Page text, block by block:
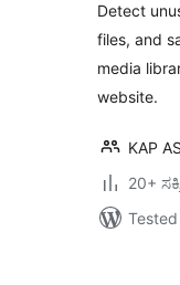
Detect
files, and
media
website.
KAP
20+